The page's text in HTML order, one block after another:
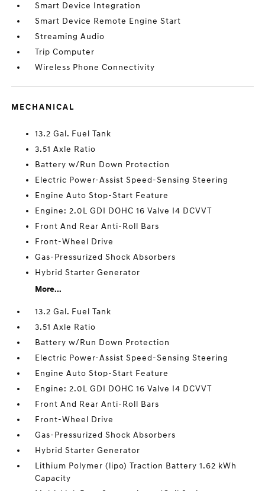
Smart Device Integration
Smart Device Remote Engine Start
Streaming Audio
Trip Computer
Wireless Phone Connectivity
MECHANICAL
13.2 Gal. Fuel Tank
3.51 Axle Ratio
Battery w/Run Down Protection
Electric Power-Assist Speed-Sensing Steering
Engine Auto Stop-Start Feature
Engine: 2.0L GDI DOHC 16 Valve I4 DCVVT
Front And Rear Anti-Roll Bars
Front-Wheel Drive
Gas-Pressurized Shock Absorbers
Hybrid Starter Generator
More...
13.2 Gal. Fuel Tank
3.51 Axle Ratio
Battery w/Run Down Protection
Electric Power-Assist Speed-Sensing Steering
Engine Auto Stop-Start Feature
Engine: 2.0L GDI DOHC 16 Valve I4 DCVVT
Front And Rear Anti-Roll Bars
Front-Wheel Drive
Gas-Pressurized Shock Absorbers
Hybrid Starter Generator
Lithium Polymer (lipo) Traction Battery 1.62 kWh
Capacity